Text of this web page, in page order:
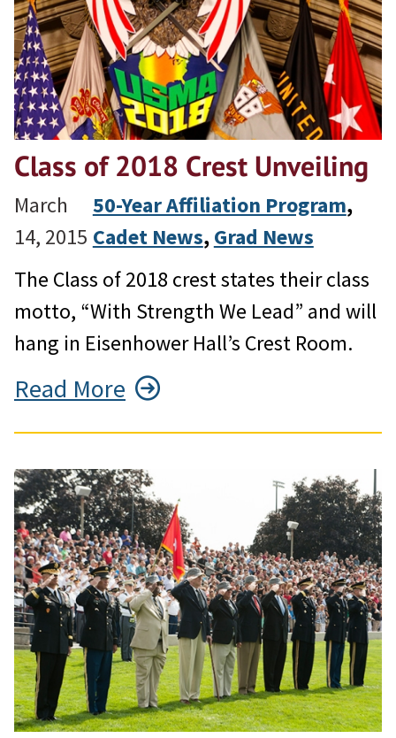
Class of 2018 Crest Unveiling
March
14, 2015
50-Year Affiliation Program ,
Cadet News, Grad News
The Class of 2018 crest states their class
motto, “With Strength We Lead” and will
hang in Eisenhower Hall’s Crest Room.
Read More